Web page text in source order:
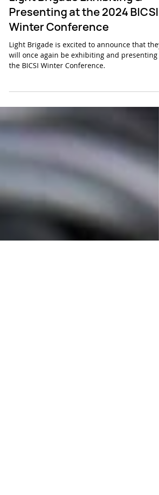
Dec 14, 2023
Press Release
Light Brigade Exhibiting &
Presenting at the 2024 BICSI
Winter Conference
Light Brigade is excited to announce that they
the BICSI Winter Conference.